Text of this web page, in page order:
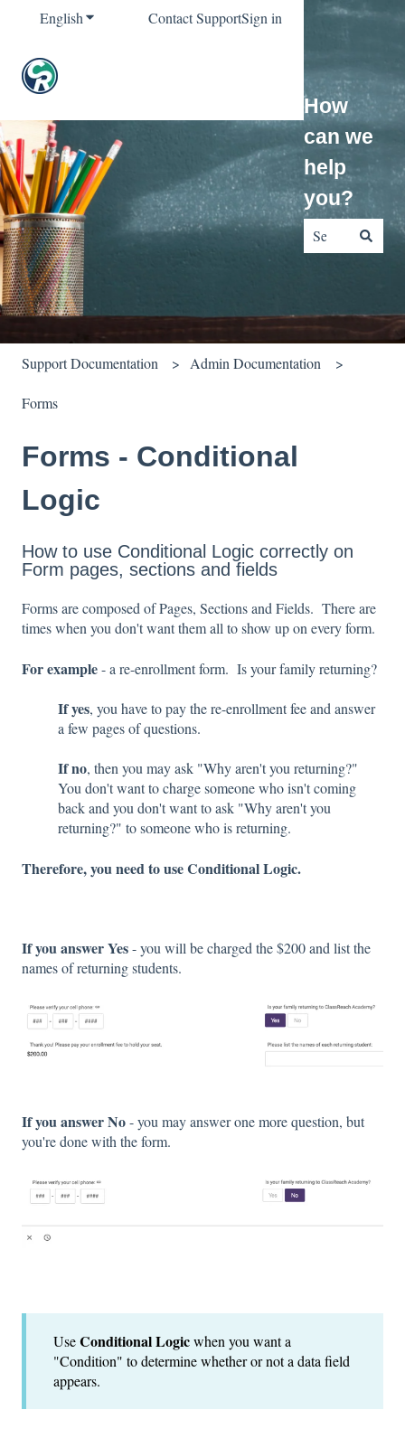
EnglishShow submenu for translations
Contact SupportSign in
How
can we
help
you?
Support Documentation Admin Documentation
Forms
Forms - Conditional
Logic
How to use Conditional Logic correctly on
Form pages, sections and fields
Forms are composed of Pages, Sections and Fields. There are
times when you don't want them all to show up on every form.
For example- a re-enrollment form. Is your family returning?
If yes, you have to pay the re-enrollment fee and answer
a few pages of questions.
If no, then you may ask "Why aren't you returning?"
You don't want to charge someone who isn't coming
back and you don't want to ask "Why aren't you
returning?" to someone who is returning.
Therefore, you need to use Conditional Logic.
If you answer Yes- you will be charged the $200 and list the
names of returning students.
If you answer No- you may answer one more question, but
you're done with the form.
UseConditional Logicwhen you want a
"Condition" to determine whether or not a data field
appears.